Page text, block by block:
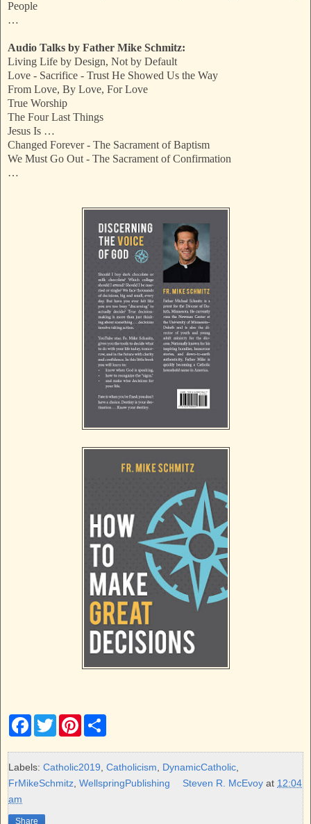
People
…
Audio Talks by Father Mike Schmitz:
Living Life by Design, Not by Default
Love - Sacrifice - Trust He Showed Us the Way
From Love, By Love, For Love
True Worship
The Four Last Things
Jesus Is …
Changed Forever - The Sacrament of Baptism
We Must Go Out - The Sacrament of Confirmation
…
F
e
b
o
T
w
t
t
r
P
t
e
e
r
e
Labels: Catholic2019 Catholicism DynamicCatholic
FrMikeSchmitz WellspringPublishing Steven R. McEvoy at 12:04
am
Share